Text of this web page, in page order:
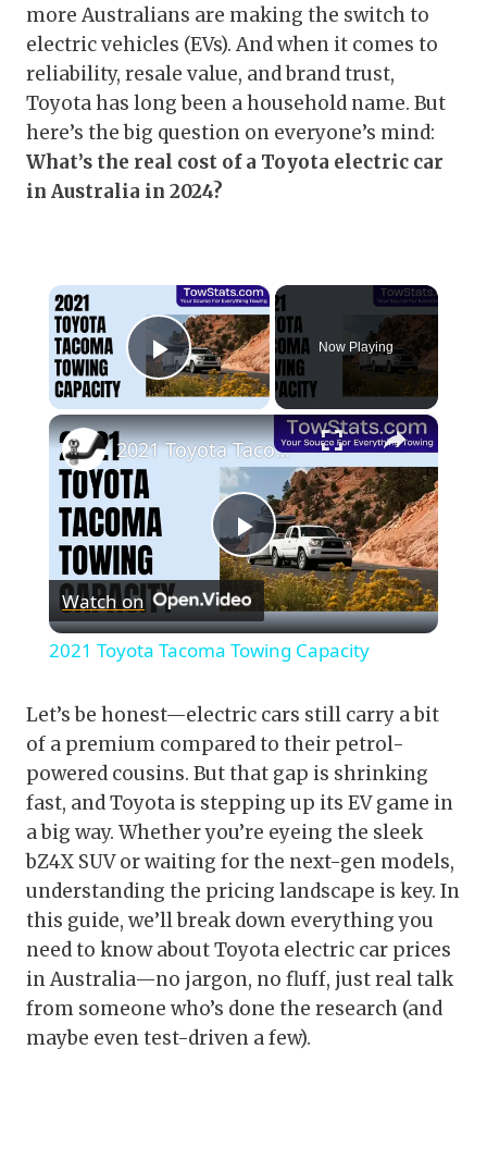
more Australians are making the switch to
electric vehicles (EVs). And when it comes to
reliability, resale value, and brand trust,
Toyota has long been a household name. But
here’s the big question on everyone’s mind:
What’s the real cost of a Toyota electric car
in Australia in 2024?
×
Play Video
Now Playing
×
Play
Video
2021 Toyota Tacoma Towing Capacity
Watch on
2021 Toyota Tacoma Towing Capacity
Let’s be honest—electric cars still carry a bit
of a premium compared to their petrol-
powered cousins. But that gap is shrinking
fast, and Toyota is stepping up its EV game in
a big way. Whether you’re eyeing the sleek
bZ4X SUV or waiting for the next-gen models,
understanding the pricing landscape is key. In
this guide, we’ll break down everything you
need to know about Toyota electric car prices
in Australia—no jargon, no fluff, just real talk
from someone who’s done the research (and
maybe even test-driven a few).